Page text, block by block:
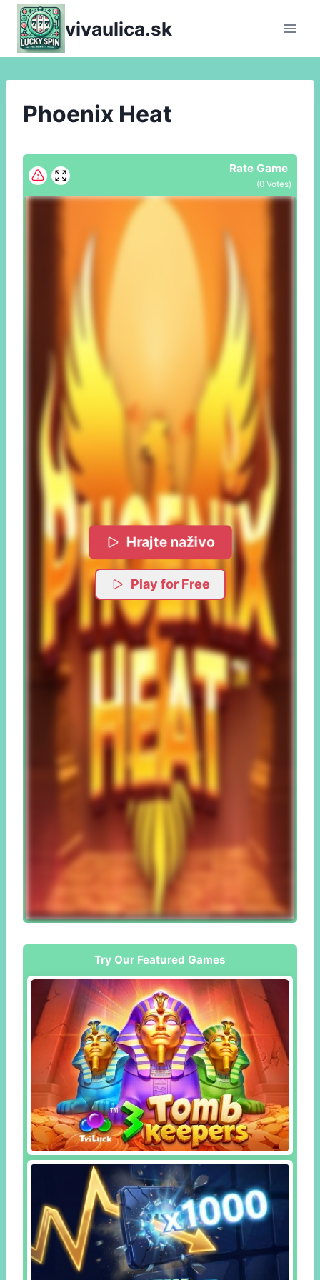
Skip
content
vivaulica.sk
Phoenix Heat
Rate Game
(0 Votes)
Hrajte naživo
Play for Free
Try Our Featured Games